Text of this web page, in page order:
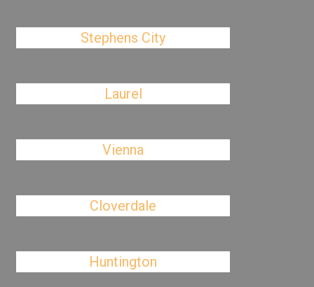
Stephens City
Laurel
Vienna
Cloverdale
Huntington